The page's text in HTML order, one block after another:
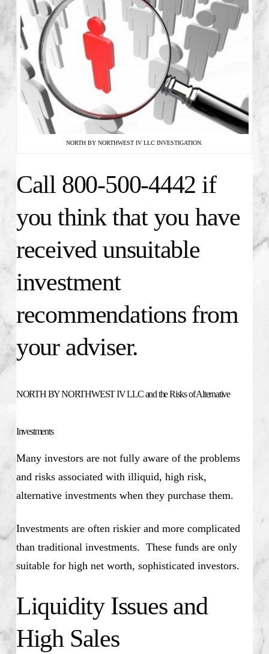
NORTH BY NORTHWEST IV LLC INVESTIGATION.
Call 800-500-4442 if
you think that you have
received unsuitable
investment
recommendations from
your adviser.
NORTH BY NORTHWEST IV LLC and the Risks of Alternative
Investments
Many investors are not fully aware of the problems
and risks associated with illiquid, high risk,
alternative investments when they purchase them.
Investments are often riskier and more complicated
than traditional investments. These funds are only
suitable for high net worth, sophisticated investors.
Liquidity Issues and
High Sales